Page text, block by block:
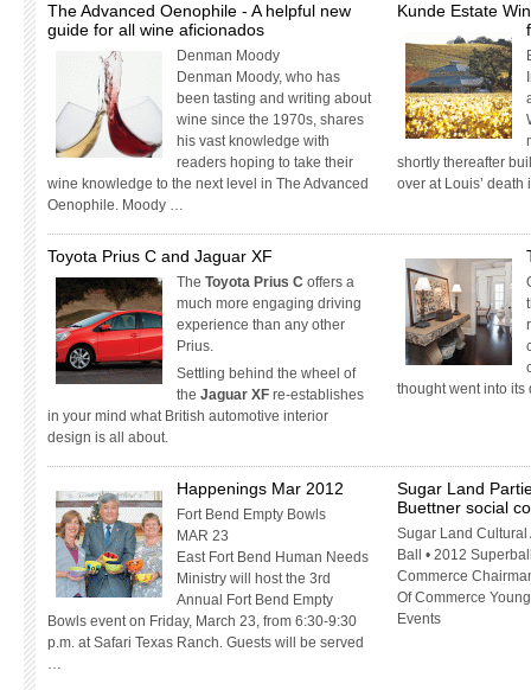
The Advanced Oenophile - A helpful new
guide for all wine aficionados
Denman Moody
Denman Moody, who has
been tasting and writing about
wine since the 1970s, shares
his vast knowledge with
readers hoping to take their
wine knowledge to the next level in The Advanced
Oenophile. Moody …
Kunde Estate
shortly thereafter
over at Louis’
Toyota Prius C and Jaguar XF
The Toyota Prius C offers a
much more engaging driving
experience than any other
Prius.
Settling behind the wheel of
the Jaguar XF re-establishes
in your mind what British automotive interior
design is all about.
thought went into
Happenings Mar 2012
Fort Bend Empty Bowls
MAR 23
East Fort Bend Human Needs
Ministry will host the 3rd
Annual Fort Bend Empty
Bowls event on Friday, March 23, from 6:30-9:30
p.m. at Safari Texas Ranch. Guests will be served
…
Sugar Land
Buettner social
Sugar Land Cultural
Ball • 2012
Commerce
Of Commerce
Events